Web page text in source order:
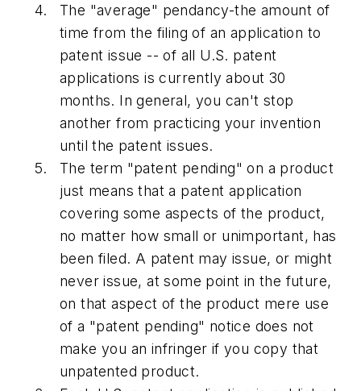
The "average" pendancy-the amount of
time from the filing of an application to
patent issue -- of all U.S. patent
applications is currently about 30
months. In general, you can't stop
another from practicing your invention
until the patent issues.
The term "patent pending" on a product
just means that a patent application
covering some aspects of the product,
no matter how small or unimportant, has
been filed. A patent may issue, or might
never issue, at some point in the future,
on that aspect of the product mere use
of a "patent pending" notice does not
make you an infringer if you copy that
unpatented product.